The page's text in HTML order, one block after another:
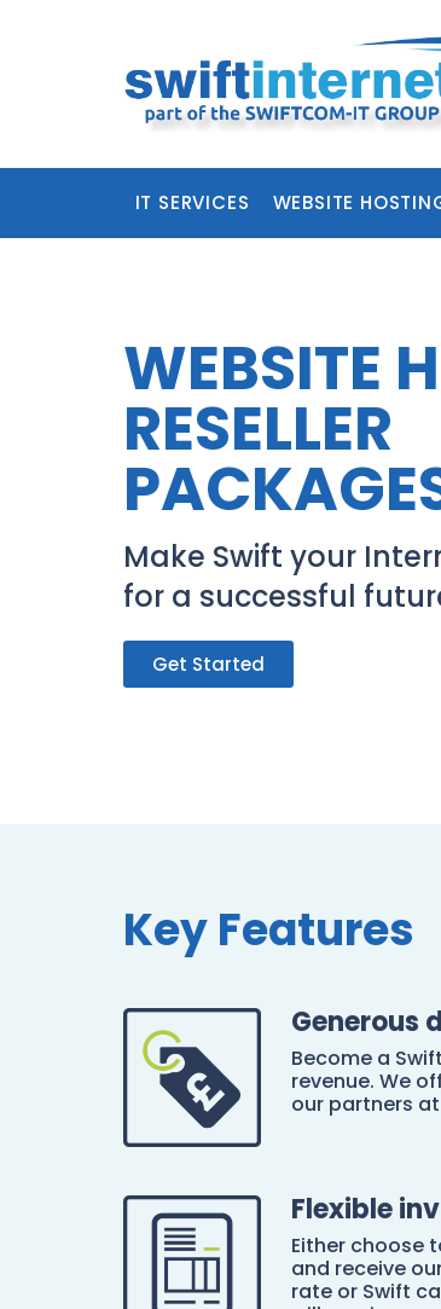
IT SERVICES WEBSITE
WEBSITE
RESELLER
Make Swift your
for a successful
Get Started
Key Features
Generous
Become a
revenue. We
our partners
Flexible
Either choose
and receive
rate or Swift